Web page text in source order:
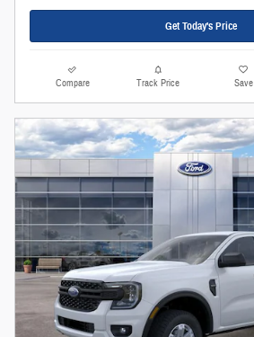
Get Today's Price
Compare Track Price Save